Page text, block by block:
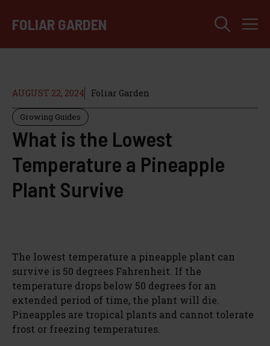
FOLIAR GARDEN
AUGUST 22, 2024 Foliar Garden
Growing Guides
What is the Lowest
Temperature a Pineapple
Plant Survive
The lowest temperature a pineapple plant can
survive is 50 degrees Fahrenheit. If the
temperature drops below 50 degrees for an
extended period of time, the plant will die.
Pineapples are tropical plants and cannot tolerate
frost or freezing temperatures.